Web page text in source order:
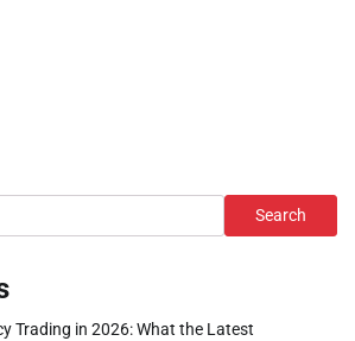
Search
Trading in 2026: What the Latest